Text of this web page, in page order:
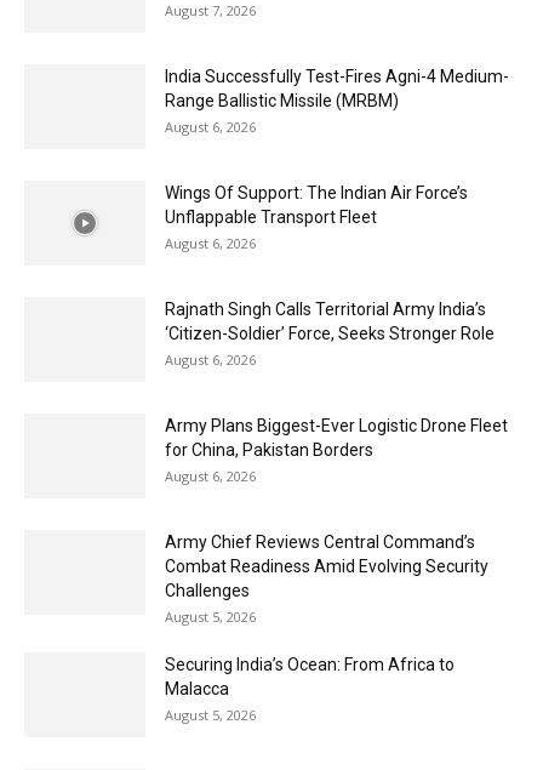
August 7, 2026
India Successfully Test-Fires Agni-4 Medium-
Range Ballistic Missile (MRBM)
August 6, 2026
Wings Of Support: The Indian Air Force’s
Unflappable Transport Fleet
August 6, 2026
Rajnath Singh Calls Territorial Army India’s
‘Citizen-Soldier’ Force, Seeks Stronger Role
August 6, 2026
Army Plans Biggest-Ever Logistic Drone Fleet
for China, Pakistan Borders
August 6, 2026
Army Chief Reviews Central Command’s
Combat Readiness Amid Evolving Security
Challenges
August 5, 2026
Securing India’s Ocean: From Africa to
Malacca
August 5, 2026